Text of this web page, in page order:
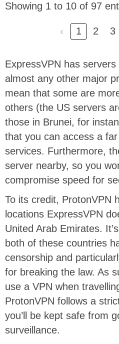
Showing 1 to 10 of 97
‹ 1 2 3
ExpressVPN has
almost any other major
mean that some are
others (the US servers
those in Brunei, for
that you can access a
services. Furthermore,
server nearby, so you
compromise speed for
To its credit, ProtonVPN
locations ExpressVPN
United Arab Emirates.
both of these countries
censorship and
for breaking the law. As
use a VPN when
ProtonVPN follows a
you’ll be kept safe from
surveillance.